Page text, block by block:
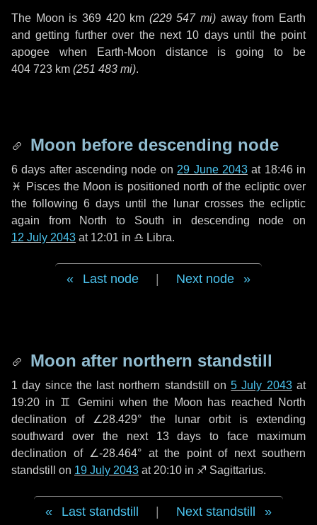
The Moon is 369 420 km (229 547 mi) away from Earth
and getting further over the next 10 daysuntil the point
apogee when Earth-Moon distance is going to be
404 723 km (251 483 mi).
Moon before descending node
6 days after ascending node on 29 June 2043at 18:46 in
♓ Piscesthe Moon is positioned north of the ecliptic over
the following 6 days until the lunar crosses the ecliptic
again from North to South in descending node on
12 July 2043 at 12:01 in ♎ Libra.
Last node Next node
Moon after northern standstill
1 day since the last northern standstill on5 July 2043at
19:20 in ♊ Gemini when the Moon has reached North
declination of ∠28.429° the lunar orbit is extending
southward over the next 13 days to face maximum
declination of ∠-28.464° at the point of next southern
standstill on 19 July 2043 at 20:10 in ♐ Sagittarius.
Last standstill Next standstill